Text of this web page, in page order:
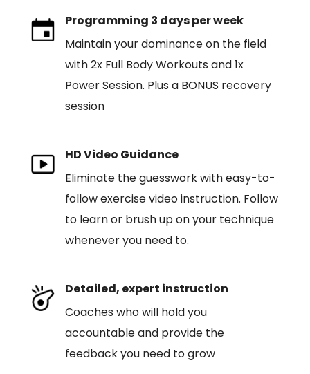
Programming 3 days per week
Maintain your dominance on the field
with 2x Full Body Workouts and 1x
Power Session. Plus a BONUS recovery
session
HD Video Guidance
Eliminate the guesswork with easy-to-
follow exercise video instruction. Follow
to learn or brush up on your technique
whenever you need to.
Detailed, expert instruction
Coaches who will hold you
accountable and provide the
feedback you need to grow